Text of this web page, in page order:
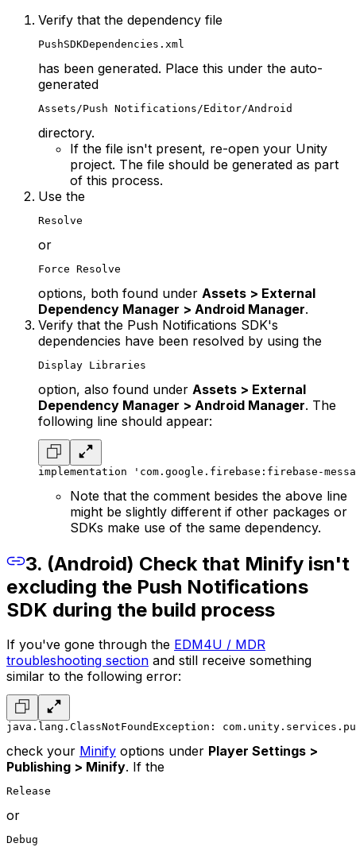
Verify that the dependency file
PushSDKDependencies.xml
has been generated. Place this under the auto-
generated
Assets/Push Notifications/Editor/Android
directory.
If the file isn't present, re-open your Unity
project. The file should be generated as part
of this process.
Use the
Resolve
or
Force Resolve
options, both found under Assets > External
Dependency Manager > Android Manager.
Verify that the Push Notifications SDK's
dependencies have been resolved by using the
Display Libraries
option, also found under Assets > External
Dependency Manager > Android Manager. The
following line should appear:
implementation 'com.google.firebase:firebase-
Note that the comment besides the above line
might be slightly different if other packages or
SDKs make use of the same dependency.
3. (Android) Check that Minify isn't
excluding the Push Notifications
SDK during the build process
If you've gone through the EDM4U / MDR
troubleshooting section and still receive something
similar to the following error:
java.lang.ClassNotFoundException:
check your Minify options under Player Settings >
Publishing > Minify. If the
Release
or
Debug